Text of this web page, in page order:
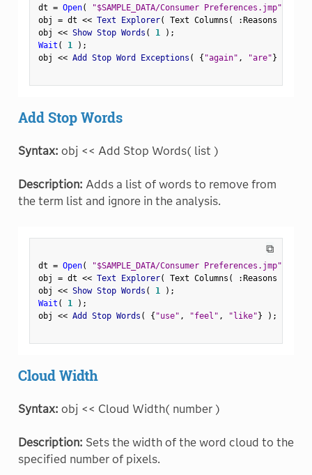
dt = Open( "$SAMPLE_DATA/Consumer Preferences.jmp"
obj = dt << Text Explorer( Text Columns ( :Reasons Not
obj << Show Stop Words ( 1 ) ;
Wait ( 1 ) ;
obj << Add Stop Word Exceptions ( { "again" , "are"}
Add Stop Words
Syntax: obj << Add Stop Words( list )
Description: Adds a list of words to remove from
the term list and ignore in the analysis.
⧉
dt = Open( "$SAMPLE_DATA/Consumer Preferences.jmp"
obj = dt << Text Explorer( Text Columns ( :Reasons Not
obj << Show Stop Words ( 1 ) ;
Wait ( 1 ) ;
obj << Add Stop Words ( { "use" , "feel" , "like"} ) ;
Cloud Width
Syntax: obj << Cloud Width( number )
Description: Sets the width of the word cloud to the
specified number of pixels.